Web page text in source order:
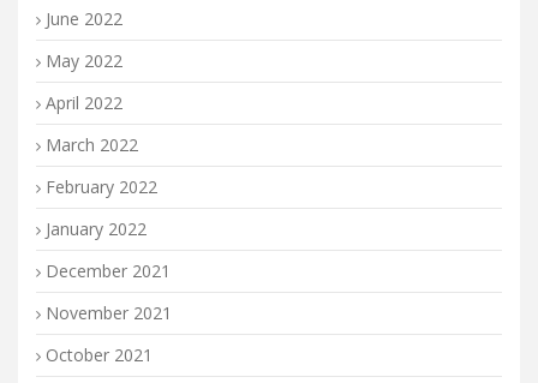
June 2022
May 2022
April 2022
March 2022
February 2022
January 2022
December 2021
November 2021
October 2021